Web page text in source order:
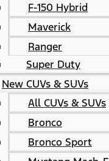
F-150 Hybrid
Maverick
Ranger
Super Duty
New CUVs & SUVs
All CUVs & SUVs
Bronco
Bronco Sport